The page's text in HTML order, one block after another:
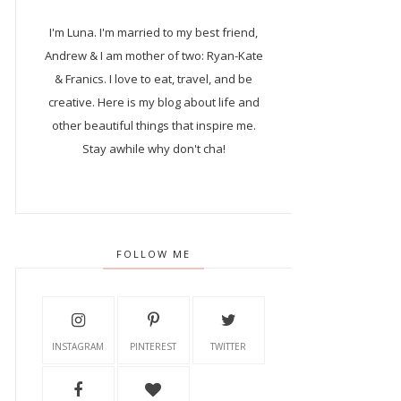
I'm Luna.I'm married to my best friend,
Andrew & I am mother of two: Ryan-Kate
& Franics. I love to eat, travel, and be
creative. Here is my blog about life and
other beautiful things that inspire me.
Stay awhile why don't cha!
FOLLOW ME
INSTAGRAM PINTEREST TWITTER